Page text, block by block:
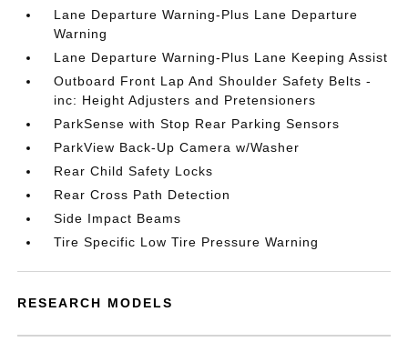
Lane Departure Warning-Plus Lane Departure
Warning
Lane Departure Warning-Plus Lane Keeping Assist
Outboard Front Lap And Shoulder Safety Belts -
inc: Height Adjusters and Pretensioners
ParkSense with Stop Rear Parking Sensors
ParkView Back-Up Camera w/Washer
Rear Child Safety Locks
Rear Cross Path Detection
Side Impact Beams
Tire Specific Low Tire Pressure Warning
RESEARCH MODELS